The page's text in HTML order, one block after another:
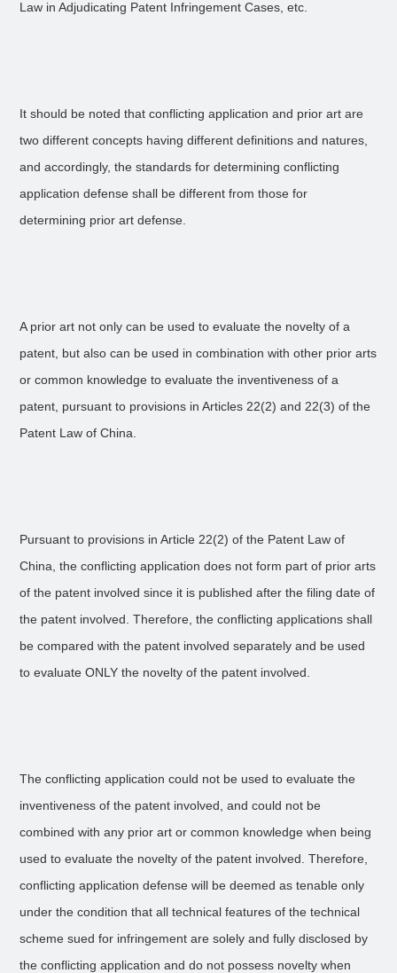
Law in Adjudicating Patent Infringement Cases, etc.
It should be noted that conflicting application and prior art are
two different concepts having different definitions and natures,
and accordingly, the standards for determining conflicting
application defense shall be different from those for
determining prior art defense.
A prior art not only can be used to evaluate the novelty of a
patent, but also can be used in combination with other prior arts
or common knowledge to evaluate the inventiveness of a
patent, pursuant to provisions in Articles 22(2) and 22(3) of the
Patent Law of China.
Pursuant to provisions in Article 22(2) of the Patent Law of
China, the conflicting application does not form part of prior arts
of the patent involved since it is published after the filing date of
the patent involved. Therefore, the conflicting applications shall
be compared with the patent involved separately and be used
to evaluate ONLY the novelty of the patent involved.
The conflicting application could not be used to evaluate the
inventiveness of the patent involved, and could not be
combined with any prior art or common knowledge when being
used to evaluate the novelty of the patent involved. Therefore,
conflicting application defense will be deemed as tenable only
under the condition that all technical features of the technical
scheme sued for infringement are solely and fully disclosed by
the conflicting application and do not possess novelty when